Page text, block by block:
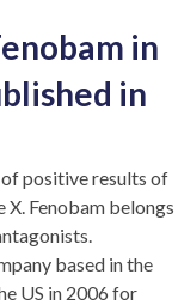
in
in
positive results of
Fenobam belongs
based in the
US in 2006 for